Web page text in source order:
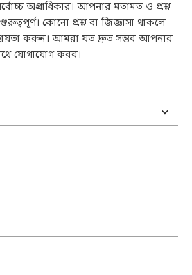
অগ্রাধিকার। আপনার মতামত ও প্রশ্ন
কোনো প্রশ্ন বা জিজ্ঞাসা থাকলে
করুন। আমরা যত দ্রুত সম্ভব আপনার
যোগাযোগ করব।